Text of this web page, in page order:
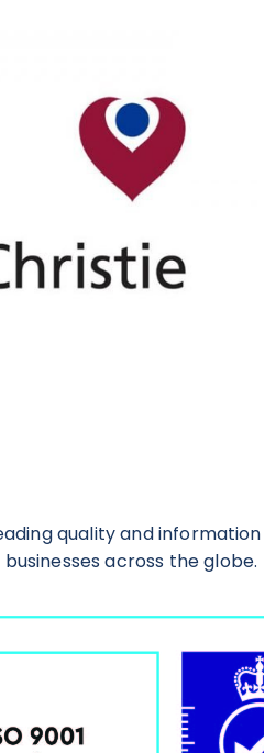
quality and information
across the globe.